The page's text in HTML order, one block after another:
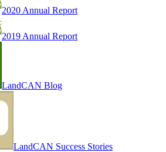
2020 Annual Report
2019 Annual Report
LandCAN Blog
LandCAN Success Stories